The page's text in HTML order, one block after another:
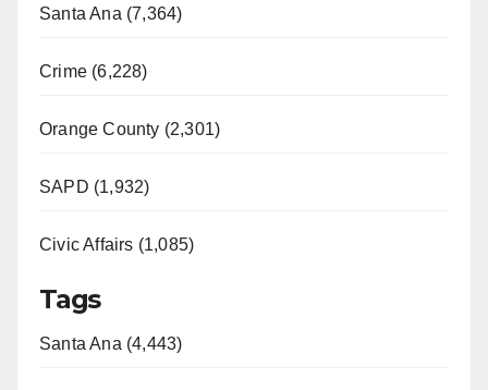
Santa Ana (7,364)
Crime (6,228)
Orange County (2,301)
SAPD (1,932)
Civic Affairs (1,085)
Tags
Santa Ana (4,443)